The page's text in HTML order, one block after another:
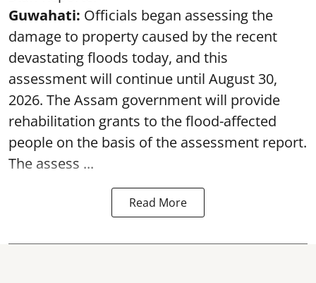
Guwahati: Officials began assessing the
damage to property caused by the recent
devastating floods today, and this
assessment will continue until August 30,
2026. The Assam government will provide
rehabilitation grants to the flood-affected
people on the basis of the assessment report.
The assess ...
Read More